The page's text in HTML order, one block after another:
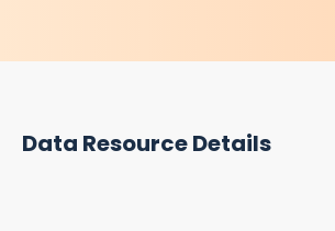
Data Resource Details